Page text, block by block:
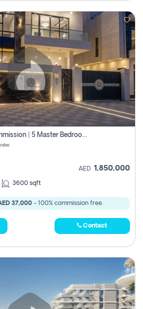
Direct Owner | No Commission | 5 Master Bedroom | Registration Free | Central Ac | Maid Room | Rooftop | Wardrobes | Designer Walls
AED 1,850,000
3600 sqft
37,000 - 100% commission free.
Contact